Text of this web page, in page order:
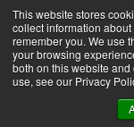
This website stores
collect information
remember you. We use
your browsing
both on this website
use, see our Privacy
Skip
Content
CamInstructor
Home